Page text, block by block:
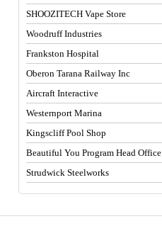
SHOOZITECH Vape Store
Woodruff Industries
Frankston Hospital
Oberon Tarana Railway Inc
Aircraft Interactive
Westernport Marina
Kingscliff Pool Shop
Beautiful You Program Head Office
Strudwick Steelworks